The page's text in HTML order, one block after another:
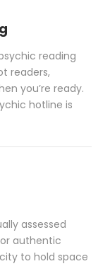
reading
readers,
you’re ready.
hotline is
assessed
authentic
to hold space